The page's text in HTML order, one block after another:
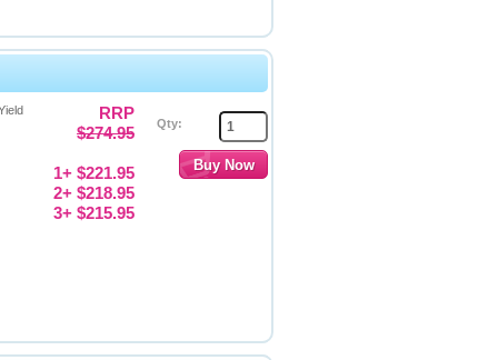
RRP
$274.95
1+ $221.95
2+ $218.95
3+ $215.95
Qty: